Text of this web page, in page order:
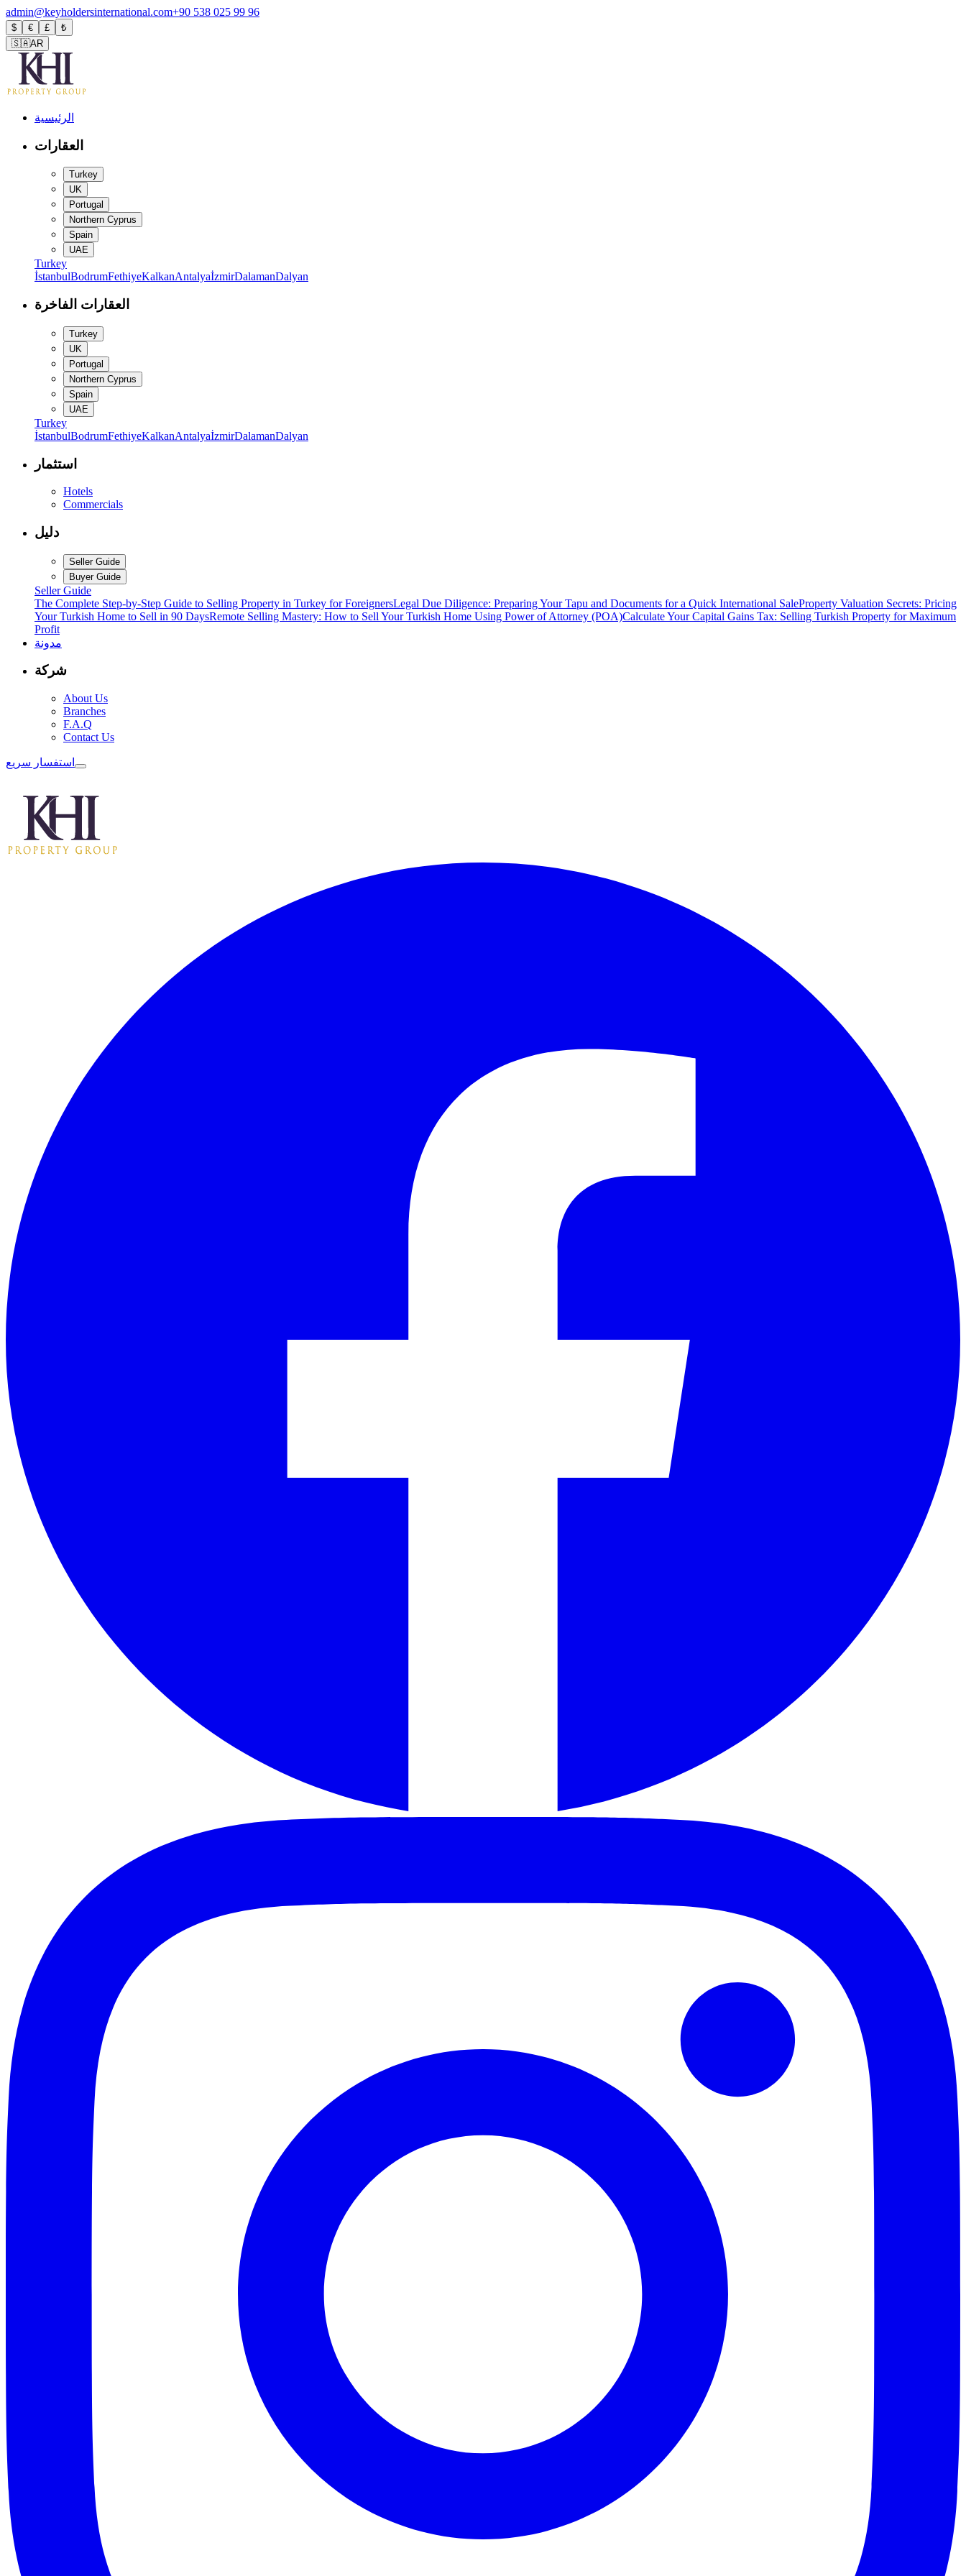
admin@keyholdersinternational.com+90 538 025 99 96
$ € £
₺
🇸🇦AR
الرئيسية
العقارات
Turkey
UK
Portugal
Northern Cyprus
Spain
UAE
Turkey
İstanbulBodrumFethiyeKalkanAntalyaİzmirDalamanDalyan
العقارات الفاخرة
Turkey
UK
Portugal
Northern Cyprus
Spain
UAE
Turkey
İstanbulBodrumFethiyeKalkanAntalyaİzmirDalamanDalyan
استثمار
Hotels
Commercials
دليل
Seller Guide
Buyer Guide
Seller Guide
The Complete Step-by-Step Guide to Selling Property in Turkey for ForeignersLegal Due Diligence: Preparing Your Tapu and Documents for a Quick International SaleProperty Valuation Secrets: Pricing
Your Turkish Home to Sell in 90 DaysRemote Selling Mastery: How to Sell Your Turkish Home Using Power of Attorney (POA)Calculate Your Capital Gains Tax: Selling Turkish Property for Maximum
Profit
مدونة
شركة
About Us
Branches
F.A.Q
Contact Us
استفسار سريع